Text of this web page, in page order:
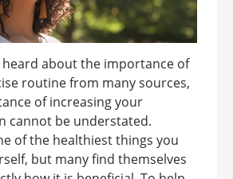
heard about the importance of
routine from many sources,
of increasing your
cannot be understated.
of the healthiest things you
but many find themselves